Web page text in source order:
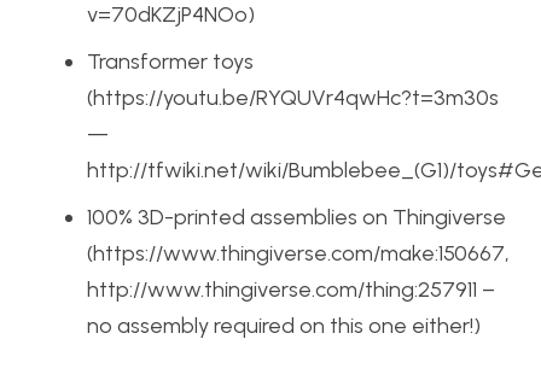
v=70dKZjP4NOo)
Transformer toys
(https://youtu.be/RYQUVr4qwHc?t=3m30s
—
http://tfwiki.net/wiki/Bumblebee_(G1)/
100% 3D-printed assemblies on Thingiverse
(https://www.thingiverse.com/make:150667,
http://www.thingiverse.com/thing:257911 –
no assembly required on this one either!)